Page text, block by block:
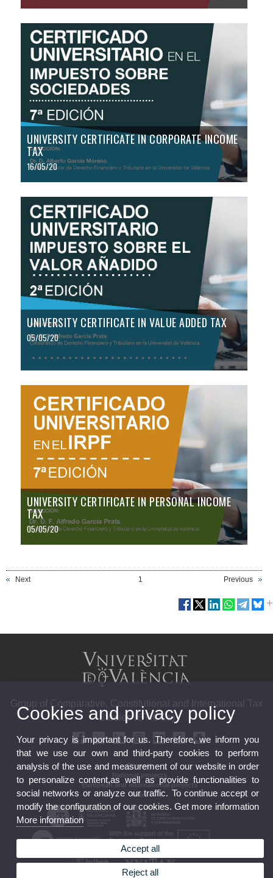
UNIVERSITY CERTIFICATE IN CORPORATE INCOME
TAX
16/05/20
UNIVERSITY CERTIFICATE IN VALUE ADDED TAX
05/05/20
UNIVERSITY CERTIFICATE IN PERSONAL INCOME
TAX
05/05/20
Next Previous
1
Group of Comparative, Constitutional and International Tax
Studies (ETICCs)
Contact
National projects
European and international projects
Team
Cookies and privacy policy
Your privacy is important for us. Therefore, we inform you
that we use our own and third-party cookies to perform
analysis of the use and measurement of our website in order
to personalize content,as well as provide functionalities to
social networks or analyze our traffic. To continue accept or
modify the configuration of our cookies. Get more information
More information
Accept all
Reject all